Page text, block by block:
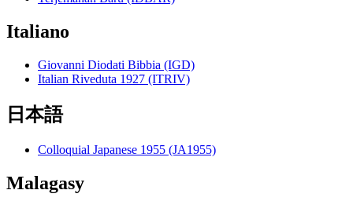
Italiano
Giovanni Diodati Bibbia (IGD)
Italian Riveduta 1927 (ITRIV)
日本語
Colloquial Japanese 1955 (JA1955)
Malagasy